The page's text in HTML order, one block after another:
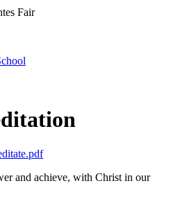
Fair
and achieve, with Christ in our